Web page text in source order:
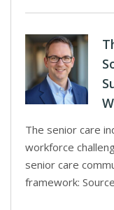
The senior care
workforce
senior care
framework: